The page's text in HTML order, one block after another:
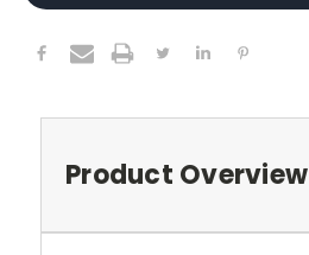
Product Overview